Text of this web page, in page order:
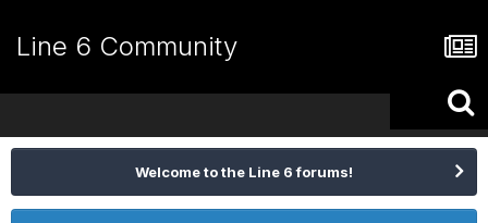
Line 6 Community
Welcome to the Line 6 forums!